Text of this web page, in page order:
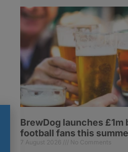
BrewDog launches £1m
football fans this
7 August 2026 No Comments